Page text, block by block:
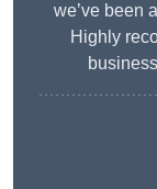
we’ve been
Highly